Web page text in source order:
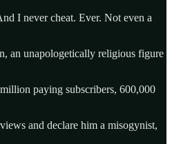
I never cheat. Ever. Not even a
an unapologetically religious figure
paying subscribers, 600,000
and declare him a misogynist,